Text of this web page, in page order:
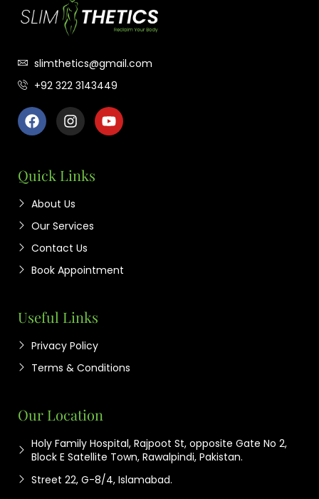
slimthetics@gmail.com
+92 322 3143449
Quick Links
About Us
Our Services
Contact Us
Book Appointment
Useful Links
Privacy Policy
Terms & Conditions
Our Location
Holy Family Hospital, Rajpoot St, opposite Gate No 2,
Block E Satellite Town, Rawalpindi, Pakistan.
Street 22, G-8/4, Islamabad.